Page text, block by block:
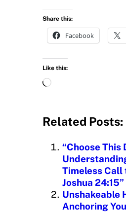
Share this:
Facebook
Like this:
L
d
n
g
Related Posts:
“Choose This
Timeless Call
Joshua 24:15”
Unshakeable
Anchoring